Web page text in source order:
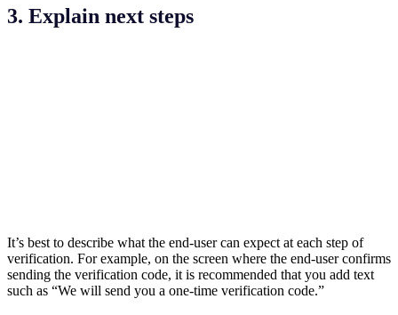
3. Explain next steps
It’s best to describe what the end-user can expect at each step of
verification. For example, on the screen where the end-user confirms
sending the verification code, it is recommended that you add text
such as “We will send you a one-time verification code.”